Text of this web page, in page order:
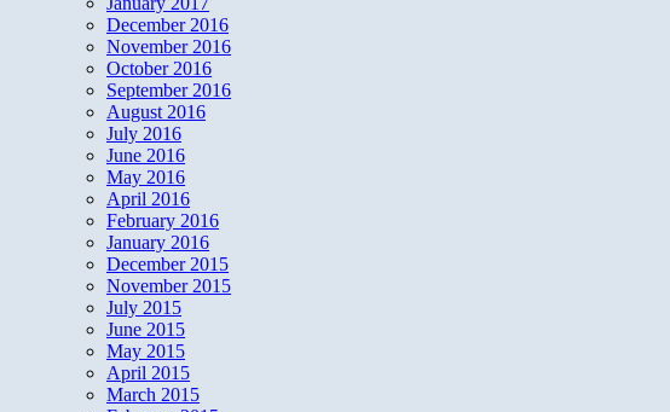
December 2016
November 2016
October 2016
September 2016
August 2016
July 2016
June 2016
May 2016
April 2016
February 2016
January 2016
December 2015
November 2015
July 2015
June 2015
May 2015
April 2015
March 2015